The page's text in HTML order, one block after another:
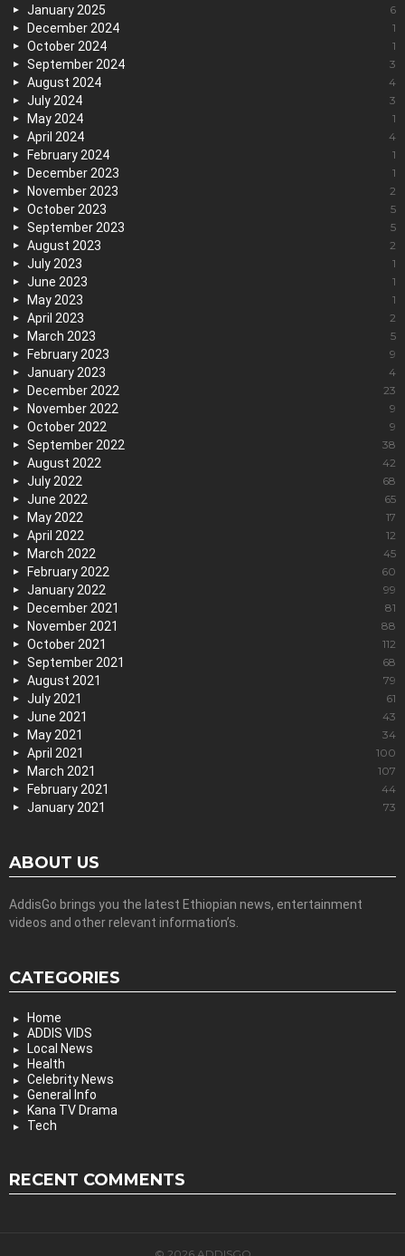
January 2025 6
December 2024 1
October 2024 1
September 2024 3
August 2024 4
July 2024 3
May 2024 1
April 2024 4
February 2024 1
December 2023 1
November 2023 2
October 2023 5
September 2023 5
August 2023 2
July 2023 1
June 2023 1
May 2023 1
April 2023 2
March 2023 5
February 2023 9
January 2023 4
December 2022 23
November 2022 9
October 2022 9
September 2022 38
August 2022 42
July 2022 68
June 2022 65
May 2022 17
April 2022 12
March 2022 45
February 2022 60
January 2022 99
December 2021 81
November 2021 88
October 2021 112
September 2021 68
August 2021 79
July 2021 61
June 2021 43
May 2021 34
April 2021 100
March 2021 107
February 2021 44
January 2021 73
ABOUT US
AddisGo brings you the latest Ethiopian news, entertainment
videos and other relevant information’s.
CATEGORIES
Home
ADDIS VIDS
Local News
Health
Celebrity News
General Info
Kana TV Drama
Tech
RECENT COMMENTS